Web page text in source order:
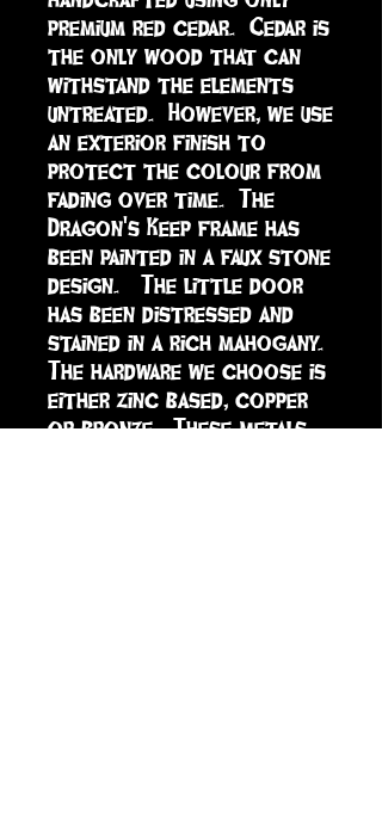
premium red cedar.  Cedar is
the only wood that can
withstand the elements
untreated.  However, we use
an exterior finish to
protect the colour from
fading over time.  The
Dragon's Keep frame has
been painted in a faux stone
design.   The little door
has been distressed and
stained in a rich mahogany.
The hardware we choose is
either zinc based, copper
or bronze.  These metals